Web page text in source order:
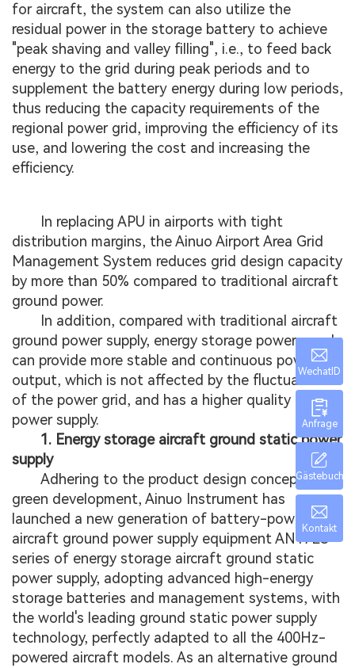
for aircraft, the system can also utilize the
residual power in the storage battery to achieve
"peak shaving and valley filling", i.e., to feed back
energy to the grid during peak periods and to
supplement the battery energy during low periods,
thus reducing the capacity requirements of the
regional power grid, improving the efficiency of its
use, and lowering the cost and increasing the
efficiency.
In replacing APU in airports with tight
distribution margins, the Ainuo Airport Area Grid
Management System reduces grid design capacity
by more than 50% compared to traditional aircraft
ground power.
In addition, compared with traditional aircraft
ground power supply, energy storage power supply
can provide more stable and continuous power
output, which is not affected by the fluctuation
of the power grid, and has a higher quality of
power supply.
1. Energy storage aircraft ground static power
supply
Adhering to the product design concept of
green development, Ainuo Instrument has
launched a new generation of battery-powered
aircraft ground power supply equipment AN17ES
series of energy storage aircraft ground static
power supply, adopting advanced high-energy
storage batteries and management systems, with
the world's leading ground static power supply
technology, perfectly adapted to all the 400Hz-
powered aircraft models. As an alternative ground
WechatID
Anfrage
Gästebuch
Kontakt